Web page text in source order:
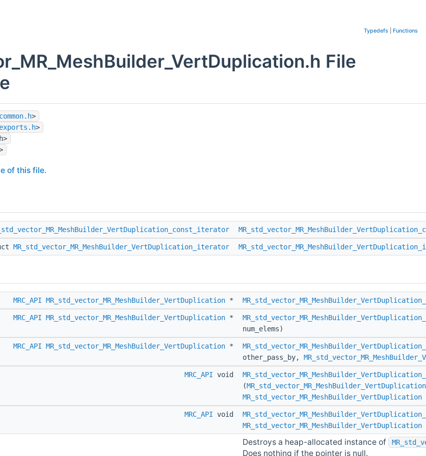
Typedefs Functions
File
>
exports.h>
of this file.
MR_std_vector_MR_MeshBuilder_VertDuplication_iterator
MRC_API MR_std_vector_MR_MeshBuilder_VertDuplication *
MRC_API MR_std_vector_MR_MeshBuilder_VertDuplication *
num_elems)
MRC_API MR_std_vector_MR_MeshBuilder_VertDuplication *
other_pass_by,
MRC_API void
(MR_std_vector_MR_MeshBuilder_VertDuplication
MR_std_vector_MR_MeshBuilder_VertDuplication
MRC_API void
MR_std_vector_MR_MeshBuilder_VertDuplication
Destroys a heap-allocated instance of
Does nothing if the pointer is null.